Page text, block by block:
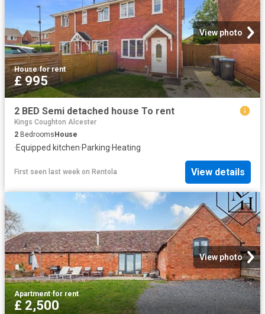
View photo
House·for rent
£ 995
2 BED Semi detached house To rent
Kings Coughton Alcester
2 Bedrooms House
·Equipped kitchen·Parking·Heating
First seen last week on Rentola View details
View photo
Apartment·for rent
£ 2,500